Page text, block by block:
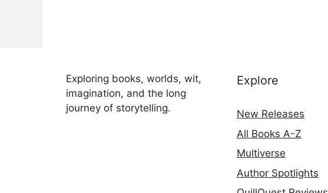
Exploring books, worlds, wit,
imagination, and the long
journey of storytelling.
Explore
New Releases
All Books A-Z
Multiverse
Author Spotlights